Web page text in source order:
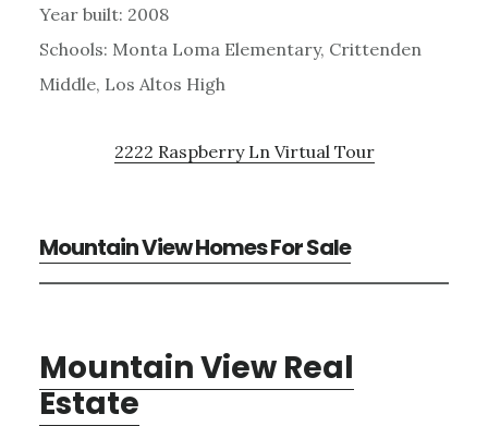
Year built: 2008
Schools: Monta Loma Elementary, Crittenden
Middle, Los Altos High
2222 Raspberry Ln Virtual Tour
Mountain View Homes For Sale
Mountain View Real
Estate